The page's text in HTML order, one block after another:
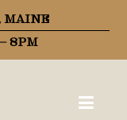
MAINE
8PM